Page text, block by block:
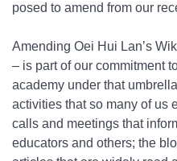
posed to amend from our
Amending Oei Hui Lan’s
– is part of our commitment
academy under that
activities that so many of us
calls and meetings that
educators and others; the